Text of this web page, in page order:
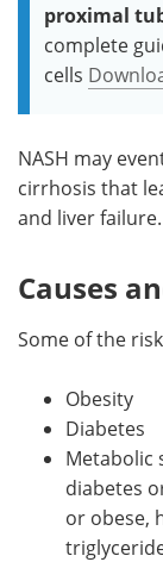
proximal
complete
cells
NASH may
cirrhosis that
and liver failure.
Causes
Some of the
Obesity
Diabetes
Metabolic
diabetes
or obese,